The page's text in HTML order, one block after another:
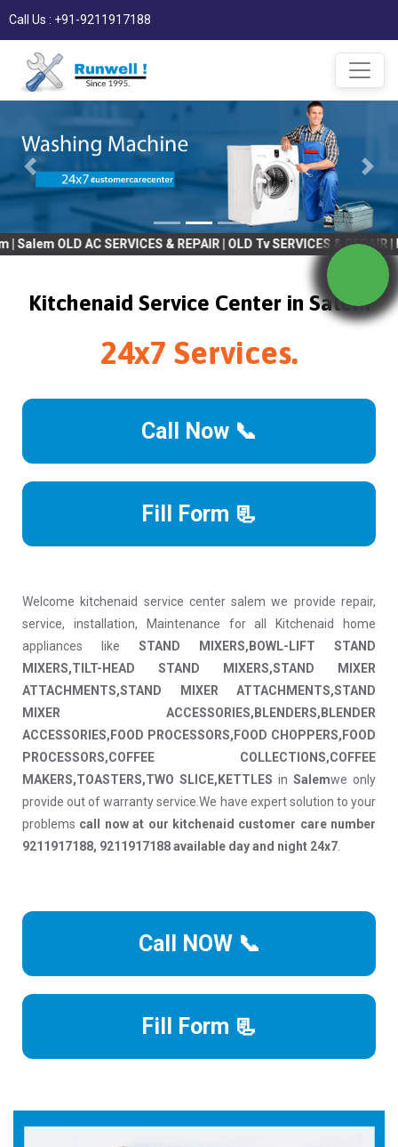
Call Us : +91-9211917188
SERVICES & REPAIR | OLD Tv SERVICES & REPAIR |
Kitchenaid Service Center in Salem
24x7 Services.
Call Now 📞
Fill Form 📃
Welcome kitchenaid service center salem we provide repair,
service, installation, Maintenance for all Kitchenaid home
appliances like STAND MIXERS,BOWL-LIFT STAND
MIXERS,TILT-HEAD STAND MIXERS,STAND MIXER
ATTACHMENTS,STAND MIXER ATTACHMENTS,STAND
MIXER ACCESSORIES,BLENDERS,BLENDER
ACCESSORIES,FOOD PROCESSORS,FOOD CHOPPERS,FOOD
PROCESSORS,COFFEE COLLECTIONS,COFFEE
MAKERS,TOASTERS,TWO SLICE,KETTLES in Salemwe only
provide out of warranty service.We have expert solution to your
problems call now at our kitchenaid customer care number
9211917188, 9211917188 available day and night 24x7
Call NOW 📞
Fill Form 📃